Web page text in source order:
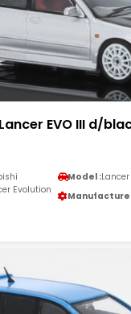
EVO III d/
Model :Lancer
Evolution